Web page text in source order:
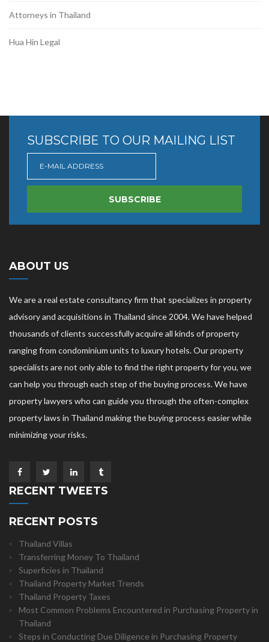
Attorneys in Thailand
Hua Hin Legal
SUBSCRIBE TO OUR MAILING LIST
SUBSCRIBE
ABOUT US
We are a real estate consultancy firm that specializes in property
advisory and acquisitions in Thailand since 2004. We have helped
thousands of clients successfully acquire all kinds of property
ranging from condominium units to luxury hotels. Our property
specialists are not only able to find the right property for you, we
can help you through each step of the buying process. We have
property lawyers who can guide you through the often-complex
property laws in Thailand making the buying process easier while
minimizing your risks.
RECENT TWEETS
RECENT POSTS
Thailand Villas
Transferring Money To Thailand
Superficies in Thailand
Thailand Property Market Trends
Thailand Property Taxes
Most Common Problems Encountered in Purchasing Property in
Thailand
Steps in Conducting Due Diligence in Purchasing Property